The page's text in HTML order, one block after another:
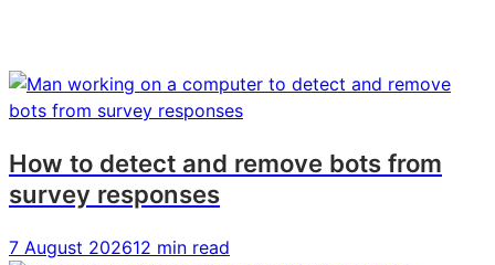
done
framework:
practical
guide
product
done
framework:
practical
guide
product
done
framework:
practical
guide
product
How to detect and remove bots from
survey responses
7 August 202612 min read